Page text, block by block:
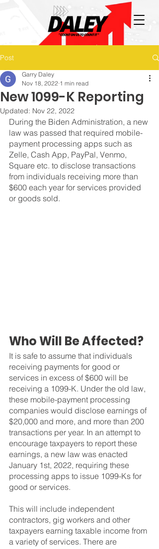
Post
New 1099-K Reporting
Garry Daley
Nov 18, 2022 1 min read
Updated: Nov 22, 2022
During the Biden Administration, a new
law was passed that required mobile-
payment processing apps such as
Zelle, Cash App, PayPal, Venmo,
Square etc. to disclose transactions
from individuals receiving more than
$600 each year for services provided
or goods sold.
Who Will Be Affected?
It is safe to assume that individuals
receiving payments for good or
services in excess of $600 will be
receiving a 1099-K. Under the old law,
these mobile-payment processing
companies would disclose earnings of
$20,000 and more, and more than 200
transactions per year. In an attempt to
encourage taxpayers to report these
earnings, a new law was enacted
January 1st, 2022, requiring these
processing apps to issue 1099-Ks for
good or services.
This will include independent
contractors, gig workers and other
taxpayers earning taxable income from
a variety of services. There are